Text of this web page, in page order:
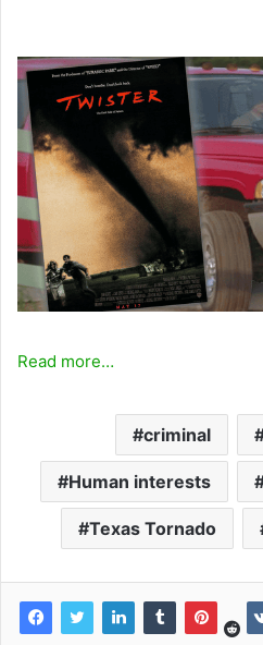
Read more…
criminal
Human interests
Texas Tornado